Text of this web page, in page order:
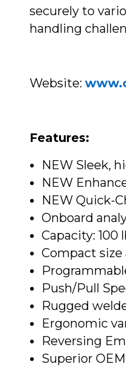
securely to
handling
Website:
Features:
NEW Sleek,
NEW
NEW Quick-
Onboard
Capacity: 100
Compact
Push/Pull
Rugged
Ergonomic
Reversing
Superior